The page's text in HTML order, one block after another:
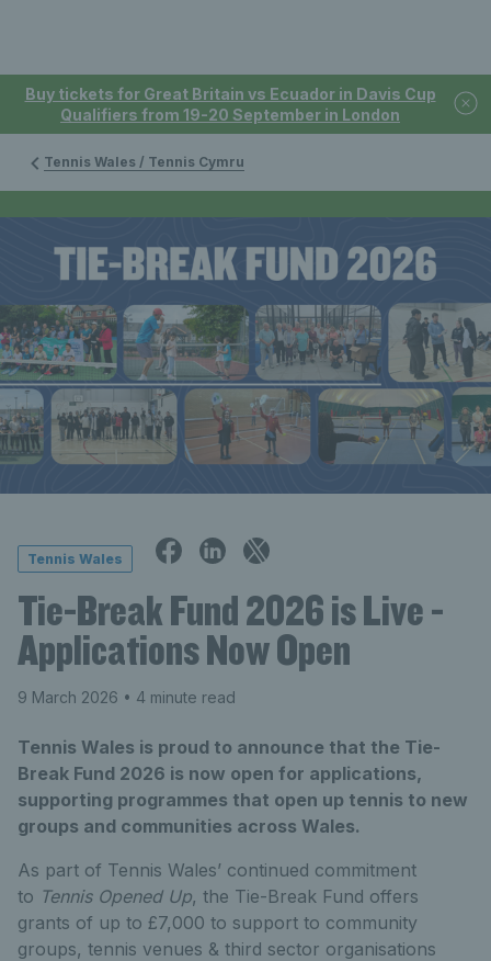
Buy tickets for Great Britain vs Ecuador in Davis Cup
Qualifiers from 19-20 September in London
Tennis Wales / Tennis Cymru
Tennis Wales
Tie-Break Fund 2026 is Live -
Applications Now Open
9 March 2026 • 4 minute read
Tennis Wales is proud to announce that the Tie-
Break Fund 2026 is now open for applications,
supporting programmes that open up tennis to new
groups and communities across Wales.
As part of Tennis Wales’ continued commitment
to Tennis Opened Up, the Tie-Break Fund offers
grants of up to £7,000 to support to community
groups, tennis venues & third sector organisations